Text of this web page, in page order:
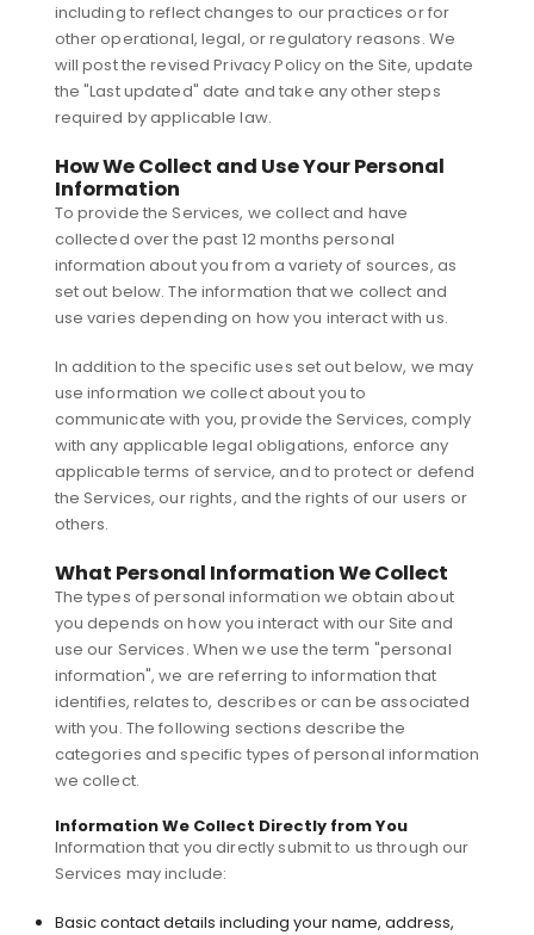
including to reflect changes to our practices or for
other operational, legal, or regulatory reasons. We
will post the revised Privacy Policy on the Site, update
the "Last updated" date and take any other steps
required by applicable law.
How We Collect and Use Your Personal
Information
To provide the Services, we collect and have
collected over the past 12 months personal
information about you from a variety of sources, as
set out below. The information that we collect and
use varies depending on how you interact with us.
In addition to the specific uses set out below, we may
use information we collect about you to
communicate with you, provide the Services, comply
with any applicable legal obligations, enforce any
applicable terms of service, and to protect or defend
the Services, our rights, and the rights of our users or
others.
What Personal Information We Collect
The types of personal information we obtain about
you depends on how you interact with our Site and
use our Services. When we use the term "personal
information", we are referring to information that
identifies, relates to, describes or can be associated
with you. The following sections describe the
categories and specific types of personal information
we collect.
Information We Collect Directly from You
Information that you directly submit to us through our
Services may include:
Basic contact details including your name, address,